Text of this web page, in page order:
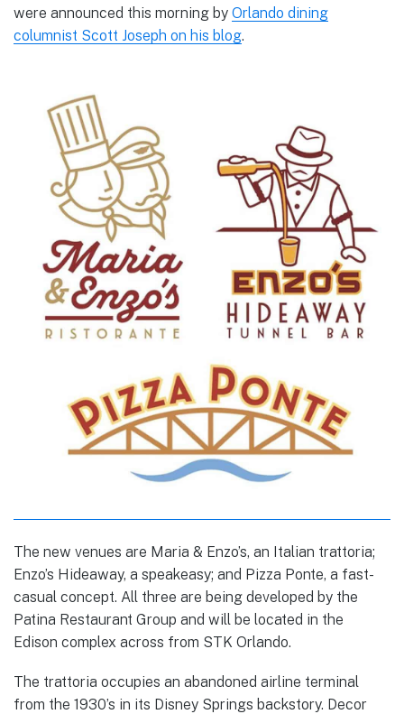
were announced this morning by Orlando dining
columnist Scott Joseph on his blog.
The new venues are Maria & Enzo’s, an Italian trattoria;
Enzo’s Hideaway, a speakeasy; and Pizza Ponte, a fast-
casual concept. All three are being developed by the
Patina Restaurant Group and will be located in the
Edison complex across from STK Orlando.
The trattoria occupies an abandoned airline terminal
from the 1930’s in its Disney Springs backstory. Decor